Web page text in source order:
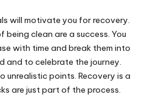
will motivate you for recovery.
clean are a success. You
with time and break them into
and to celebrate the journey.
unrealistic points. Recovery is a
are just part of the process.